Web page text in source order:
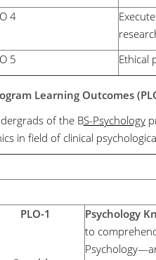
4
5 Ethical
Learning Outcomes
of the BS-Psychology
in field of clinical
PLO-1
Psychology
to